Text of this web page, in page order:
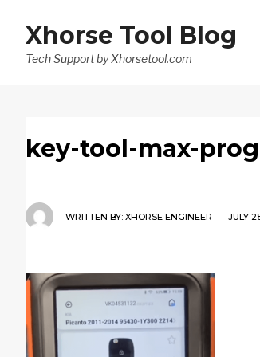
Xhorse Tool Blog
Tech Support by Xhorsetool.com
key-tool-max-
WRITTEN BY: XHORSE ENGINEER JULY